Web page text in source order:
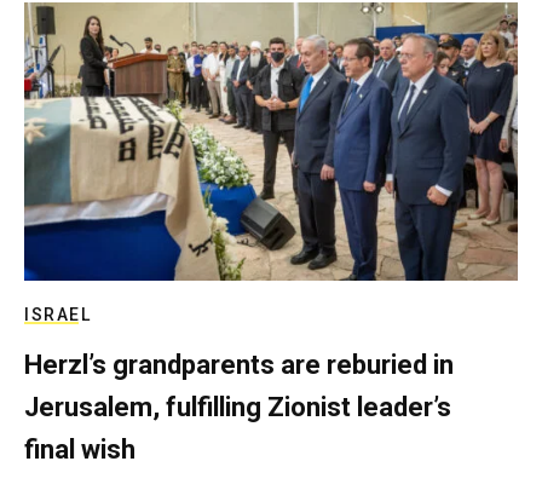
ISRAEL
Herzl’s grandparents are reburied in
Jerusalem, fulfilling Zionist leader’s
final wish